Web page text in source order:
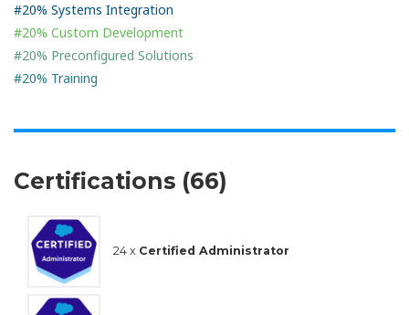
#20% Systems Integration
#20% Custom Development
#20% Preconfigured Solutions
#20% Training
Certifications (66)
24 x Certified Administrator